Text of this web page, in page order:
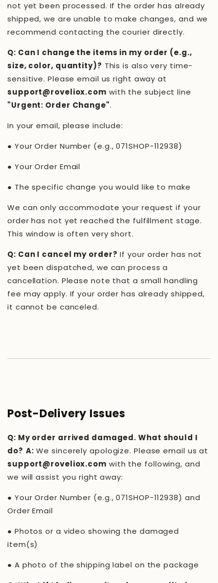
not yet been processed. If the order has already
shipped, we are unable to make changes, and we
recommend contacting the courier directly.
Q: Can I change the items in my order (e.g.,
size, color, quantity)? This is also very time-
sensitive. Please email us right away at
support@roveliox.com with the subject line
"Urgent: Order Change".
In your email, please include:
● Your Order Number (e.g.,071SHOP-112938)
● Your Order Email
● The specific change you would like to make
We can only accommodate your request if your
order has not yet reached the fulfillment stage.
This window is often very short.
Q: Can I cancel my order? If your order has not
yet been dispatched, we can process a
cancellation. Please note that a small handling
fee may apply. If your order has already shipped,
it cannot be canceled.
Post-Delivery Issues
Q: My order arrived damaged. What should I
do? A: We sincerely apologize. Please email us at
support@roveliox.com with the following, and
we will assist you right away:
● Your Order Number (e.g.,071SHOP-112938) and
Order Email
● Photos or a video showing the damaged
item(s)
● A photo of the shipping label on the package